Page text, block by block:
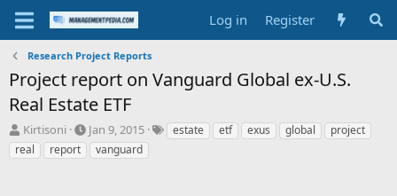
Log in Register
Research Project Reports
Project report on Vanguard Global ex-U.S.
Real Estate ETF
T
h
r
Kirtisoni
S
t
a
Jan 9, 2015
Testate etf exus global
project
real
report vanguard